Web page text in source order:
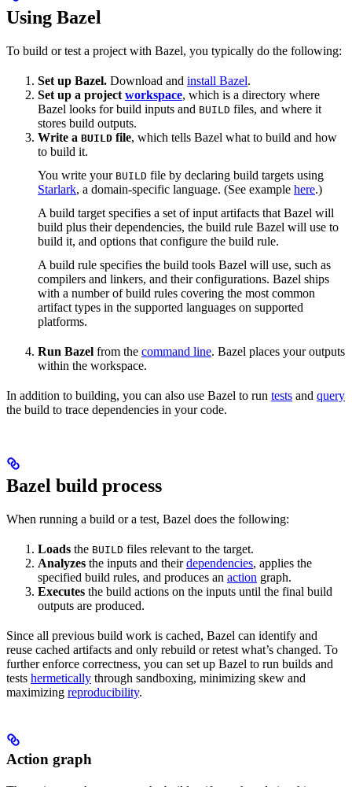
Using Bazel
To build or test a project with Bazel, you typically do the following:
Set up Bazel. Download and install Bazel.
Set up a project workspace, which is a directory where
Bazel looks for build inputs and BUILD files, and where it
stores build outputs.
Write a BUILD file, which tells Bazel what to build and how
to build it.
You write your BUILD file by declaring build targets using
Starlark, a domain-specific language. (See example here.)
A build target specifies a set of input artifacts that Bazel will
build plus their dependencies, the build rule Bazel will use to
build it, and options that configure the build rule.
A build rule specifies the build tools Bazel will use, such as
compilers and linkers, and their configurations. Bazel ships
with a number of build rules covering the most common
artifact types in the supported languages on supported
platforms.
Run Bazel from the command line. Bazel places your outputs
within the workspace.
In addition to building, you can also use Bazel to run tests and query
the build to trace dependencies in your code.
Bazel build process
When running a build or a test, Bazel does the following:
Loads the BUILD files relevant to the target.
Analyzes the inputs and theirdependencies, applies the
specified build rules, and produces an action graph.
Executes the build actions on the inputs until the final build
outputs are produced.
Since all previous build work is cached, Bazel can identify and
reuse cached artifacts and only rebuild or retest what’s changed. To
further enforce correctness, you can set up Bazel to run builds and
tests hermetically through sandboxing, minimizing skew and
maximizing reproducibility.
Action graph